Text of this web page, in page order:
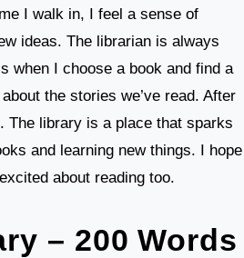
I walk in, I feel a sense of
ideas. The librarian is always
when I choose a book and find a
the stories we’ve read. After
The library is a place that sparks
and learning new things. I hope
about reading too.
– 200 Words